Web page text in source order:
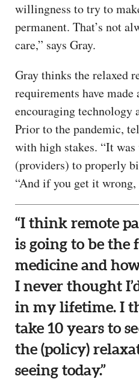
willingness to try to
permanent. That’s not
care,” says Gray.
Gray thinks the relaxed
requirements have
encouraging technology
Prior to the pandemic,
with high stakes. “It
(providers) to properly
“And if you get it wrong,
“I think remote
is going to be the
medicine and
I never thought
in my lifetime. I
take 10 years to
the (policy)
seeing today.”